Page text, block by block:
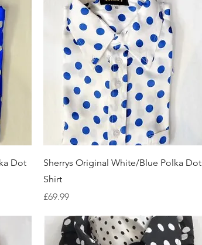
Dot
Quick View
Sherrys Original White/Blue Polka Dot
Shirt
Price
£69.99